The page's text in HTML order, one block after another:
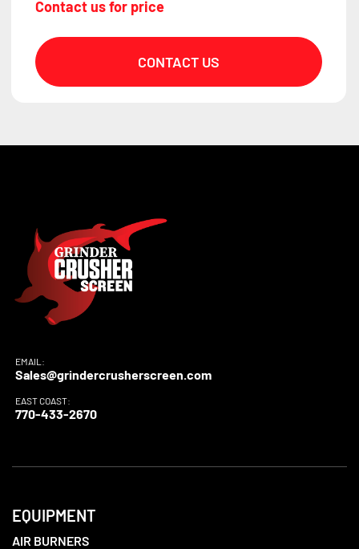
Contact us for price
CONTACT US
EMAIL:
Sales@grindercrusherscreen.com
EAST COAST:
770-433-2670
EQUIPMENT
AIR BURNERS